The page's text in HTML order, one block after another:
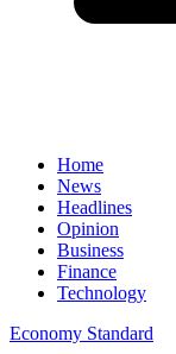
Home
News
Headlines
Opinion
Business
Finance
Technology
Economy Standard